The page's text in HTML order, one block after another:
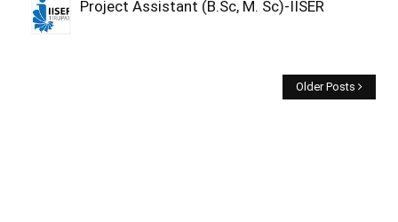
Project Assistant (B.Sc, M. Sc)-IISER
Older Posts